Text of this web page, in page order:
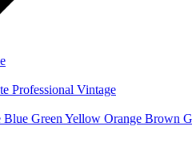
Professional Vintage
Blue Green Yellow Orange Brown